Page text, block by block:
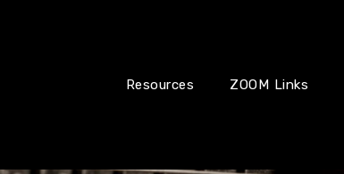
Resources ZOOM Links